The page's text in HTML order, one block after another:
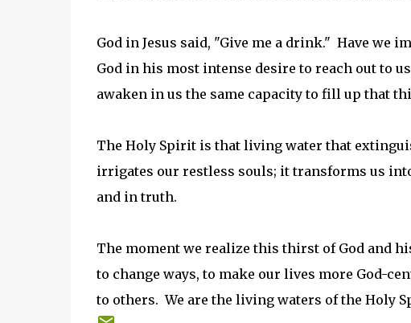
God in Jesus said, "Give me a drink." Have we
God in his most intense desire to reach out to
awaken in us the same capacity to fill up that
The Holy Spirit is that living water that
irrigates our restless souls; it transforms us
and in truth.
The moment we realize this thirst of God and
to change ways, to make our lives more God-
to others. We are the living waters of the Holy